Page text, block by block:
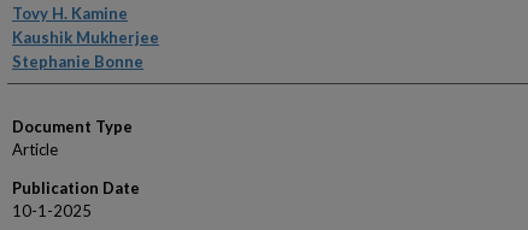
Tovy H. Kamine
Kaushik Mukherjee
Stephanie Bonne
Document Type
Article
Publication Date
10-1-2025